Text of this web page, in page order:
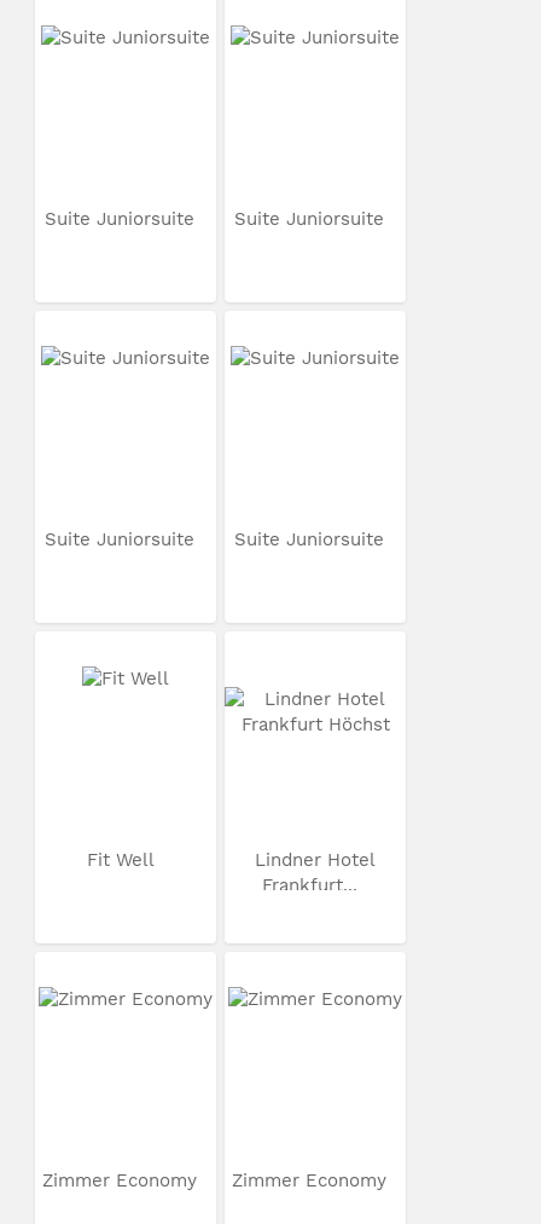
Suite Juniorsuite Suite Juniorsuite
Suite Juniorsuite Suite Juniorsuite
Fit Well
Lindner Hotel
Frankfurt...
Zimmer Economy Zimmer Economy